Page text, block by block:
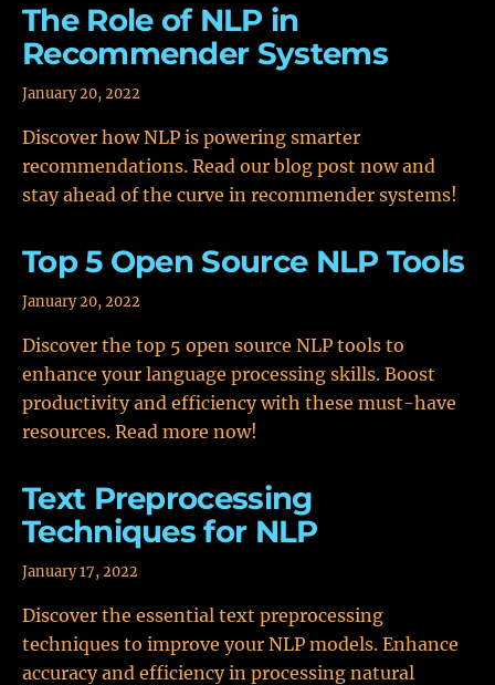
The Role of NLP in
Recommender Systems
January 20, 2022
Discover how NLP is powering smarter
recommendations. Read our blog post now and
stay ahead of the curve in recommender systems!
Top 5 Open Source NLP Tools
January 20, 2022
Discover the top 5 open source NLP tools to
enhance your language processing skills. Boost
productivity and efficiency with these must-have
resources. Read more now!
Text Preprocessing
Techniques for NLP
January 17, 2022
Discover the essential text preprocessing
techniques to improve your NLP models. Enhance
accuracy and efficiency in processing natural